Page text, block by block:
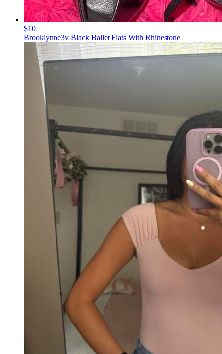
$10
Brooklynne3v Black Ballet Flats With Rhinestone